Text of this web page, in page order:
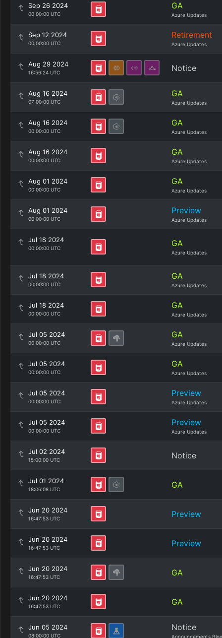
Sep 26 2024
00:00:00 UTC
GA
Azure Updates
Sep 12 2024
00:00:00 UTC
Retirement
Azure Updates
Aug 29 2024
16:56:24 UTC Notice
Aug 16 2024
07:00:00 UTC
GA
Azure Updates
Aug 16 2024
00:00:00 UTC
GA
Azure Updates
Aug 16 2024
00:00:00 UTC
GA
Azure Updates
Aug 01 2024
00:00:00 UTC
GA
Azure Updates
Aug 01 2024
00:00:00 UTC
Preview
Azure Updates
Jul 18 2024
00:00:00 UTC GA
Azure Updates
Jul 18 2024
00:00:00 UTC
GA
Azure Updates
Jul 18 2024
00:00:00 UTC
GA
Azure Updates
Jul 05 2024
00:00:00 UTC
GA
Azure Updates
Jul 05 2024
00:00:00 UTC
GA
Azure Updates
Jul 05 2024
00:00:00 UTC
Preview
Azure Updates
Jul 05 2024
00:00:00 UTC
Preview
Azure Updates
Jul 02 2024
15:00:00 UTC Notice
Jul 01 2024
18:06:08 UTC GA
Jun 20 2024
16:47:53 UTC Preview
Jun 20 2024
16:47:53 UTC Preview
Jun 20 2024
16:47:53 UTC GA
Jun 20 2024
16:47:53 UTC GA
Jun 05 2024
08:00:00 UTC
Notice
Announcements Blog